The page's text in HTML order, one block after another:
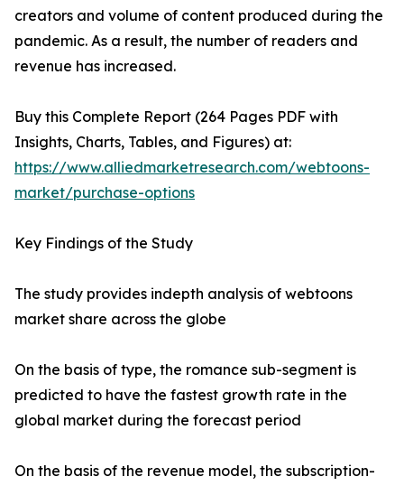
creators and volume of content produced during the
pandemic. As a result, the number of readers and
revenue has increased.
Buy this Complete Report (264 Pages PDF with
Insights, Charts, Tables, and Figures) at:
https://www.alliedmarketresearch.com/webtoons-
market/purchase-options
Key Findings of the Study
The study provides indepth analysis of webtoons
market share across the globe
On the basis of type, the romance sub-segment is
predicted to have the fastest growth rate in the
global market during the forecast period
On the basis of the revenue model, the subscription-